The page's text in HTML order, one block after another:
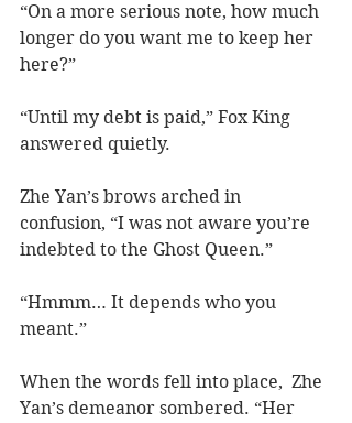
“On a more serious note, how much
longer do you want me to keep her
here?”
“Until my debt is paid,” Fox King
answered quietly.
Zhe Yan’s brows arched in
confusion, “I was not aware you’re
indebted to the Ghost Queen.”
“Hmmm… It depends who you
meant.”
When the words fell into place,  Zhe
Yan’s demeanor sombered. “Her